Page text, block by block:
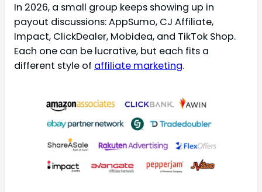
In 2026, a small group keeps showing up in
payout discussions: AppSumo, CJ Affiliate,
Impact, ClickDealer, Mobidea, and TikTok Shop.
Each one can be lucrative, but each fits a
different style of affiliate marketing.